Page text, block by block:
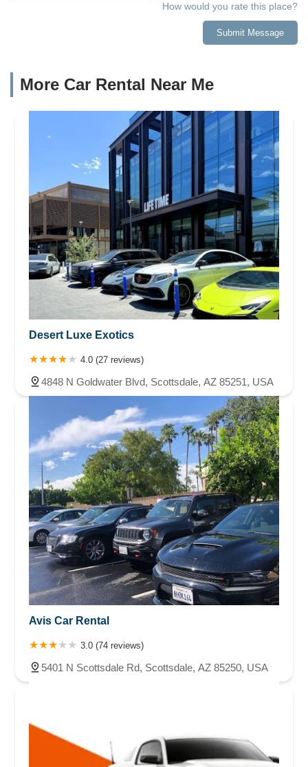
How would you rate this place?
Submit Message
More Car Rental Near Me
Desert Luxe Exotics
4.0 (27 reviews)
4848 N Goldwater Blvd, Scottsdale, AZ 85251, USA
Avis Car Rental
3.0 (74 reviews)
5401 N Scottsdale Rd, Scottsdale, AZ 85250, USA